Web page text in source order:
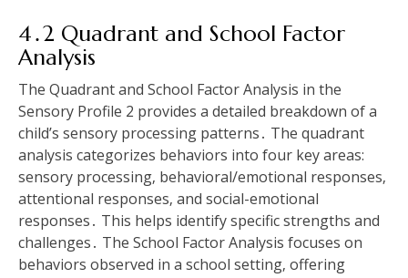
4․2 Quadrant and School Factor
Analysis
The Quadrant and School Factor Analysis in the
Sensory Profile 2 provides a detailed breakdown of a
child’s sensory processing patterns․ The quadrant
analysis categorizes behaviors into four key areas:
sensory processing‚ behavioral/emotional responses‚
attentional responses‚ and social-emotional
responses․ This helps identify specific strengths and
challenges․ The School Factor Analysis focuses on
behaviors observed in a school setting‚ offering